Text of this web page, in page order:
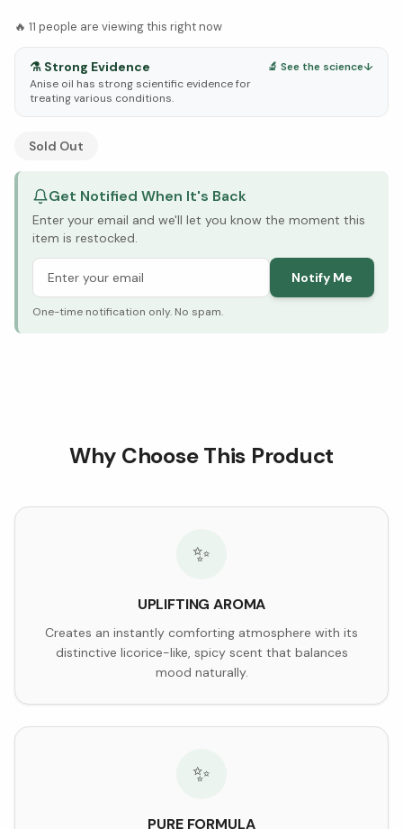
🔥 11 people are viewing this right now
⚗️ Strong Evidence
Anise oil has strong scientific evidence for
treating various conditions.
🔬 See the science↓
See Research & Science below ↓
Sold Out
Get Notified When It's Back
Enter your email and we'll let you know the moment this
item is restocked.
Notify Me
One-time notification only. No spam.
Why Choose This Product
✨
UPLIFTING AROMA
Creates an instantly comforting atmosphere with its
distinctive licorice-like, spicy scent that balances
mood naturally.
✨
PURE FORMULA